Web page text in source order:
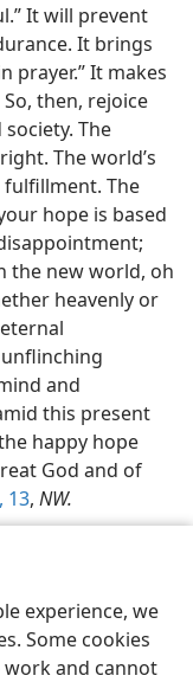
experience, we
Some cookies
work and cannot
It will prevent
It brings
prayer.” It makes
then, rejoice
The
The world’s
fulfillment. The
hope is based
the new world, oh
heavenly or
and
this present
happy hope
God and of
13, NW.
of Pennsylvania